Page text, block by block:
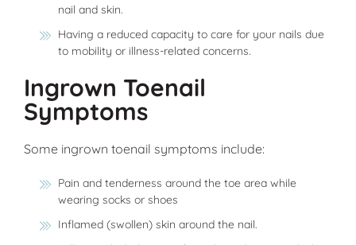
nail and skin.
Having a reduced capacity to care for your nails due
to mobility or illness-related concerns.
Ingrown Toenail
Symptoms
Some ingrown toenail symptoms include:
Pain and tenderness around the toe area while
wearing socks or shoes
Inflamed (swollen) skin around the nail.